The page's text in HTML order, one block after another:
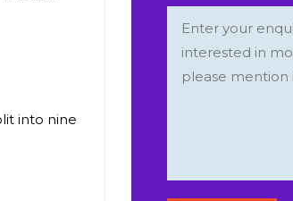
into nine